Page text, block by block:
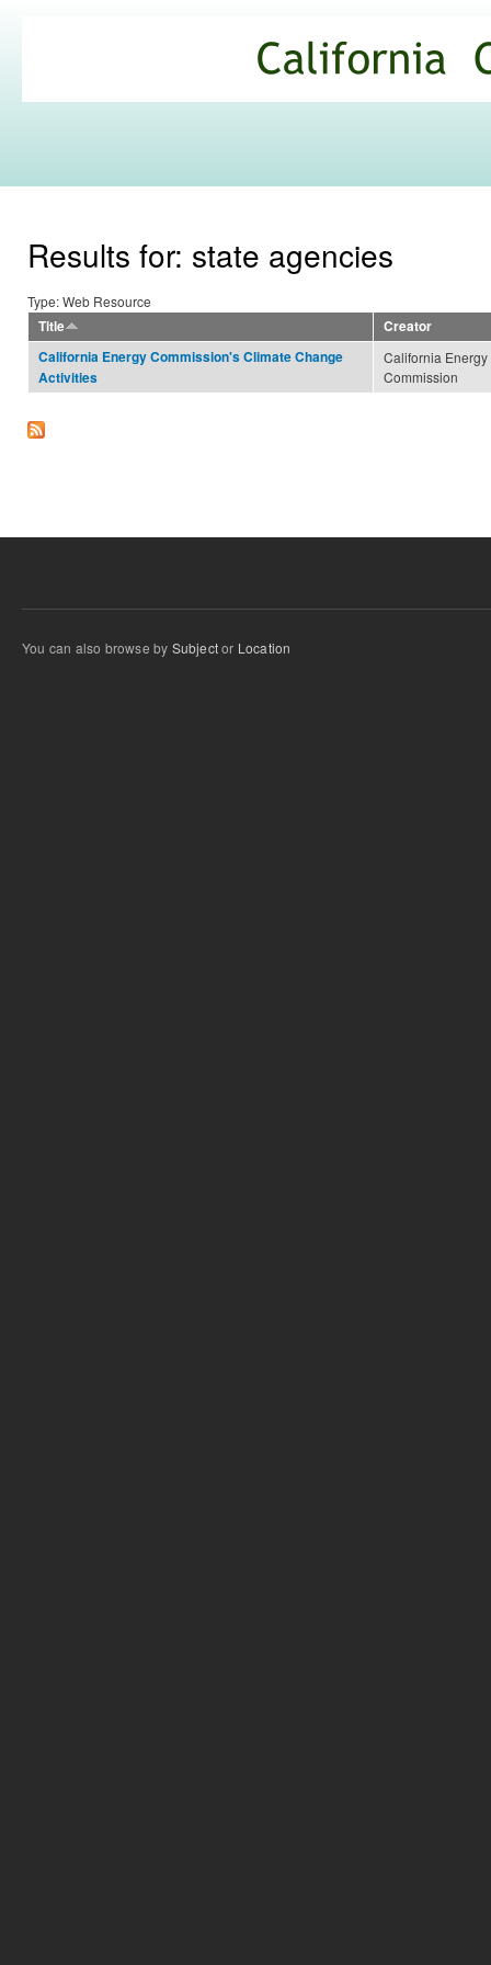
Commons
Results for: state agencies
Type: Web Resource
Title
Creator
California Energy Commission's Climate Change
Activities
California Energy
Commission
You can also browse by Subjector Location